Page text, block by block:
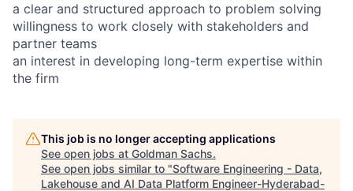
a clear and structured approach to problem solving
willingness to work closely with stakeholders and
partner teams
an interest in developing long-term expertise within
the firm
This job is no longer accepting applications
See open jobs at Goldman Sachs.
See open jobs similar to "Software Engineering - Data,
Lakehouse and AI Data Platform Engineer-Hyderabad-